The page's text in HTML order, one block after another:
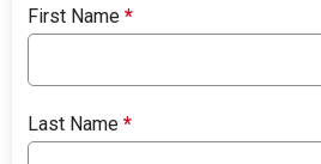
First Name*
Last Name*